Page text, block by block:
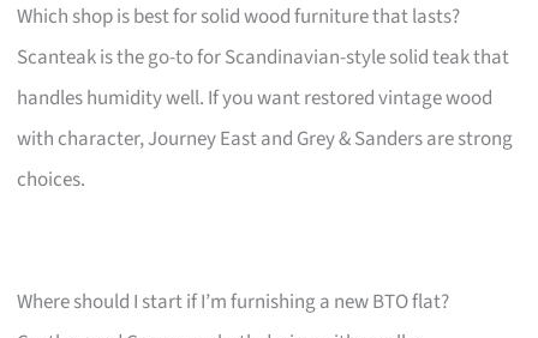
Which shop is best for solid wood furniture that lasts?
Scanteak is the go-to for Scandinavian-style solid teak that
handles humidity well. If you want restored vintage wood
with character, Journey East and Grey & Sanders are strong
choices.
Where should I start if I’m furnishing a new BTO flat?